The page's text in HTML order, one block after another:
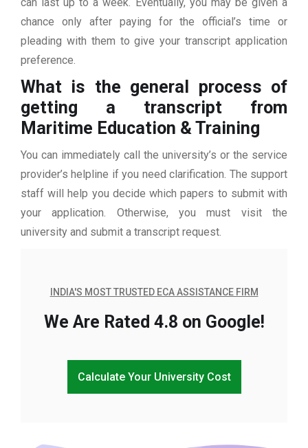
chance only after paying for the official’s time or
pleading with them to give your transcript application
preference.
What is the general process of
getting a transcript from
Maritime Education & Training
You can immediately call the university’s or the service
provider’s helpline if you need clarification. The support
staff will help you decide which papers to submit with
your application. Otherwise, you must visit the
university and submit a transcript request.
INDIA'S MOST TRUSTED ECA ASSISTANCE FIRM
We Are Rated 4.8 on Google!
Calculate Your University Cost